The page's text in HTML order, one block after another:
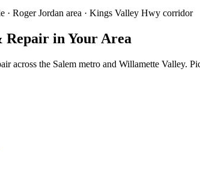
· Roger Jordan area · Kings Valley Hwy corridor
Repair in Your Area
across the Salem metro and Willamette Valley.